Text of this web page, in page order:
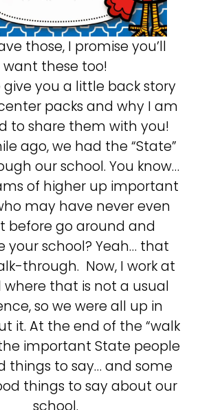
those, I promise you’ll
want these too!
give you a little back story
packs and why I am
to share them with you!
ago, we had the “State”
our school. You know…
of higher up important
may have never even
before go around and
your school? Yeah… that
through. Now, I work at
where that is not a usual
so we were all up in
it. At the end of the “walk
important State people
things to say… and some
things to say about our
school.